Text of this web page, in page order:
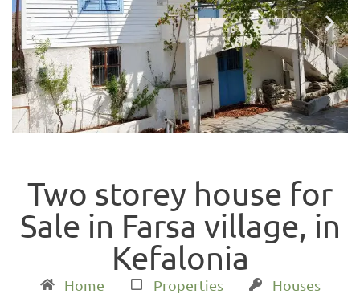
Two storey house for
Sale in Farsa village, in
Kefalonia
Home Properties Houses